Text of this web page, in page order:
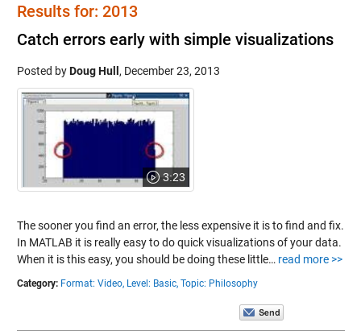
Results for: 2013
Catch errors early with simple visualizations
Posted byDoug Hull, December 23, 2013
3:23
The sooner you find an error, the less expensive it is to find and fix.
In MATLAB it is really easy to do quick visualizations of your data.
When it is this easy, you should be doing these little… read more >>
Category: Format: Video, Level: Basic, Topic: Philosophy